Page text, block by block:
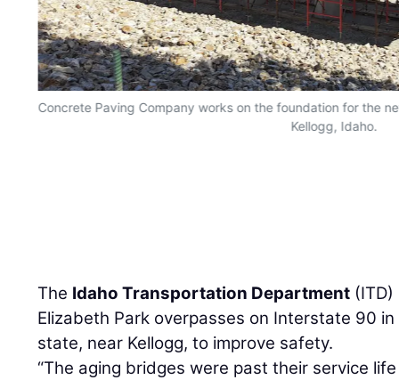
Concrete Paving Company works on the foundation for the
Kellogg, Idaho.
The Idaho Transportation Department
Elizabeth Park overpasses on Interstate 90
state, near Kellogg, to improve safety.
“The aging bridges were past their service